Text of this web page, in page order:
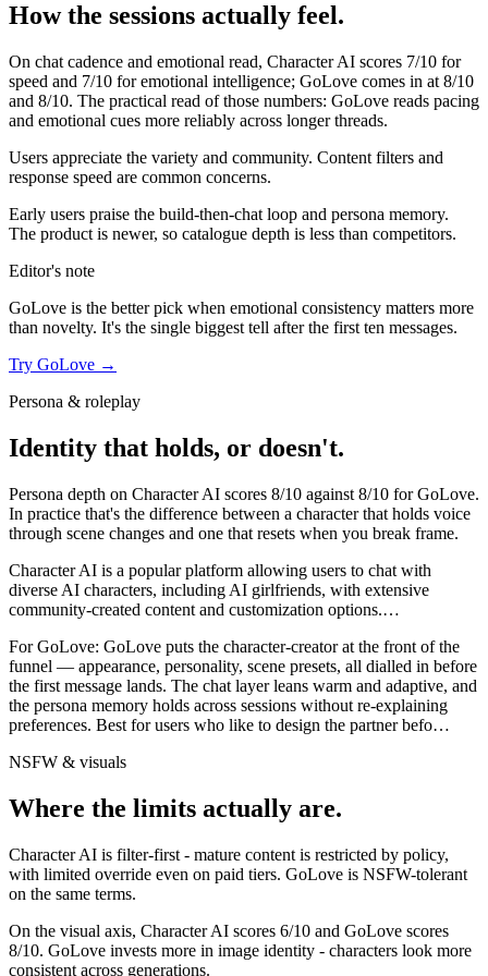
How the sessions actually feel.
On chat cadence and emotional read, Character AI scores 7/10 for
speed and 7/10 for emotional intelligence; GoLove comes in at 8/10
and 8/10. The practical read of those numbers: GoLove reads pacing
and emotional cues more reliably across longer threads.
Users appreciate the variety and community. Content filters and
response speed are common concerns.
Early users praise the build-then-chat loop and persona memory.
The product is newer, so catalogue depth is less than competitors.
Editor's note
GoLove is the better pick when emotional consistency matters more
than novelty. It's the single biggest tell after the first ten messages.
Try GoLove →
Persona & roleplay
Identity that holds, or doesn't.
Persona depth on Character AI scores 8/10 against 8/10 forGoLove.
In practice that's the difference between a character that holds voice
through scene changes and one that resets when you break frame.
Character AI is a popular platform allowing users to chat with
diverse AI characters, including AI girlfriends, with extensive
community-created content and customization options.…
ForGoLove: GoLove puts the character-creator at the front of the
funnel — appearance, personality, scene presets, all dialled in before
the first message lands. The chat layer leans warm and adaptive, and
the persona memory holds across sessions without re-explaining
preferences. Best for users who like to design the partner befo…
NSFW & visuals
Where the limits actually are.
Character AI is filter-first - mature content is restricted by policy,
with limited override even on paid tiers. GoLove is NSFW-tolerant
on the same terms.
On the visual axis, Character AI scores 6/10 and GoLove scores
8/10. GoLove invests more in image identity - characters look more
consistent across generations.